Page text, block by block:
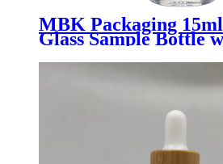
MBK Packaging
Glass Sample Bottle